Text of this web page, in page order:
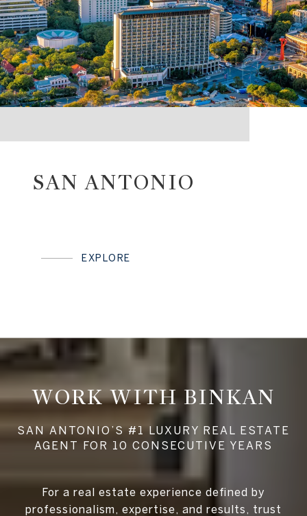
SAN ANTONIO
EXPLORE
WORK WITH BINKAN
For a real estate experience defined by
professionalism, expertise, and results, trust